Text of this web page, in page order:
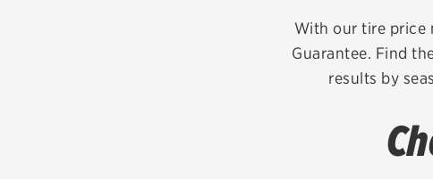
With our tire price
Guarantee. Find
results by